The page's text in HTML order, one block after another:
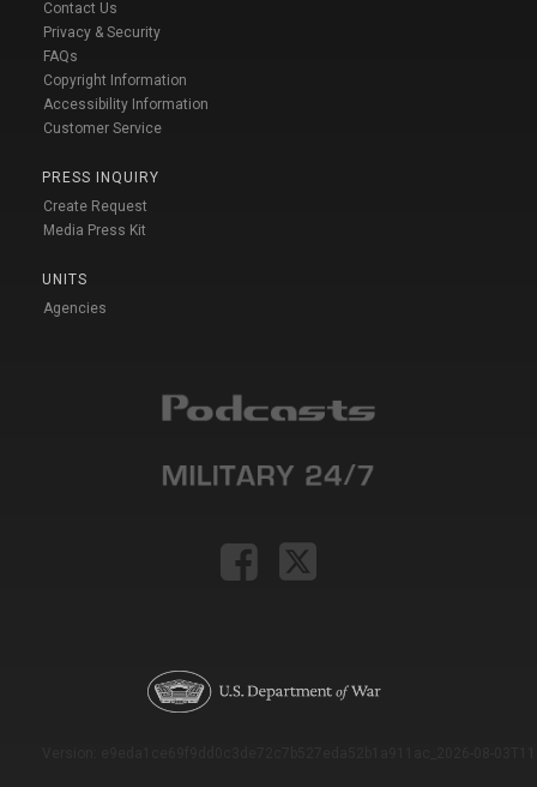
Contact Us
Privacy & Security
FAQs
Copyright Information
Accessibility Information
Customer Service
PRESS INQUIRY
Create Request
Media Press Kit
UNITS
Agencies